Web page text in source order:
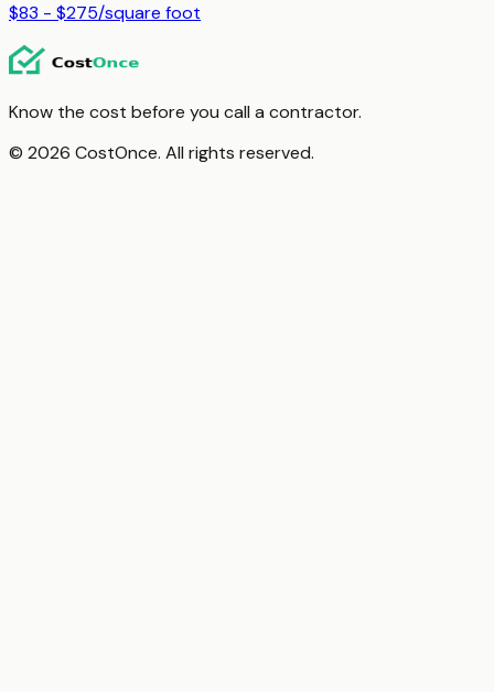
$83 - $275/square foot
Know the cost before you call a contractor.
© 2026 CostOnce. All rights reserved.